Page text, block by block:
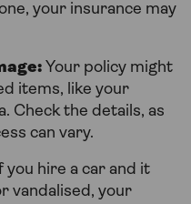
your insurance may
Your policy might
items, like your
Check the details, as
can vary.
you hire a car and it
vandalised, your